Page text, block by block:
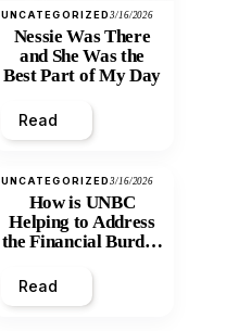
UNCATEGORIZED3/16/2026
Nessie Was There
and She Was the
Best Part of My Day
Read
UNCATEGORIZED3/16/2026
How is UNBC
Helping to Address
the Financial Burden
Inequity of Post-
Secondary
Read